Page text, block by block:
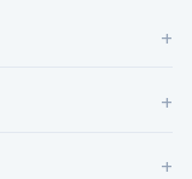
+
+
+